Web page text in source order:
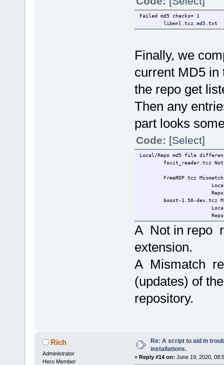
Failed md5 checks= 1
libmnl.tcz.md5.txt
Finally, we
current MD5 in
the repo get
Then any
part looks
Code: [Select]
Local/Repo md5 file
foxit_reader.tcz Not
FreeRDP.tcz Mismatch
Local
Repo
boost-1.50-dev.tcz
Local
Repo
A Not in repo
extension.
A Mismatch
(updates) of
repository.
Rich
Administrator
Hero Member
Re: A script to aid in
installations.
« Reply #14 on: June 19, 2020,